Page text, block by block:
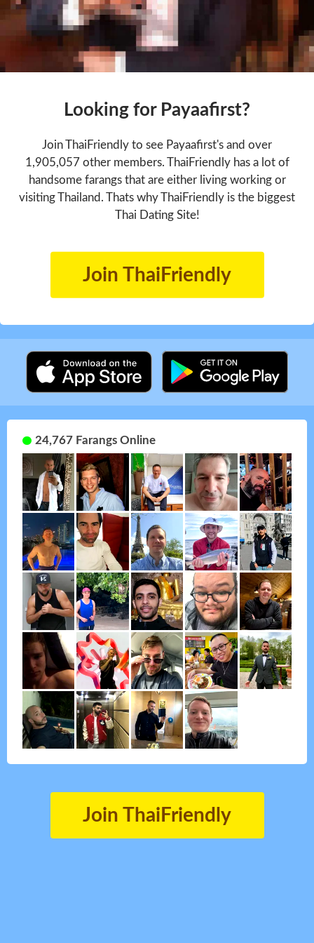
Looking for Payaafirst?
Join ThaiFriendly to see Payaafirst's and over
1,905,057 other members. ThaiFriendly has a lot of
handsome farangs that are either living working or
visiting Thailand. Thats why ThaiFriendly is the biggest
Thai Dating Site!
Join ThaiFriendly
24,767 Farangs Online
Join ThaiFriendly